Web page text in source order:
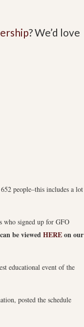
?We’d love
people–this includes a lot
who signed up for GFO
be viewedHEREon our
educational event of the
posted the schedule